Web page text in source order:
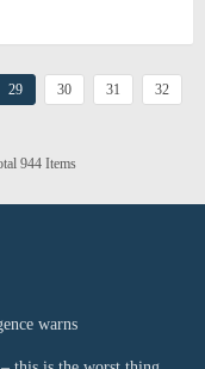
29 30 31 32
944 Items
warns